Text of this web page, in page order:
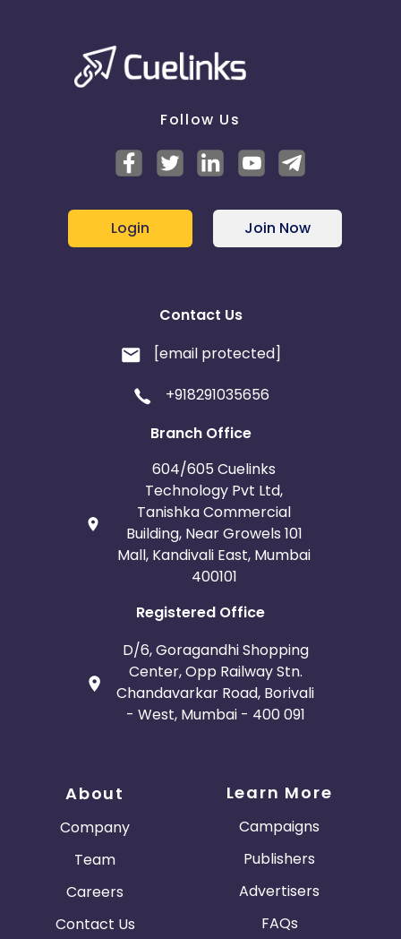
Follow Us
Login Join Now
Contact Us
[email protected]
+918291035656
Branch Office
604/605 Cuelinks
Technology Pvt Ltd,
Tanishka Commercial
Building, Near Growels 101
Mall, Kandivali East, Mumbai
400101
Registered Office
D/6, Goragandhi Shopping
Center, Opp Railway Stn.
Chandavarkar Road, Borivali
- West, Mumbai - 400 091
About
Company
Team
Careers
Contact Us
Learn More
Campaigns
Publishers
Advertisers
FAQs